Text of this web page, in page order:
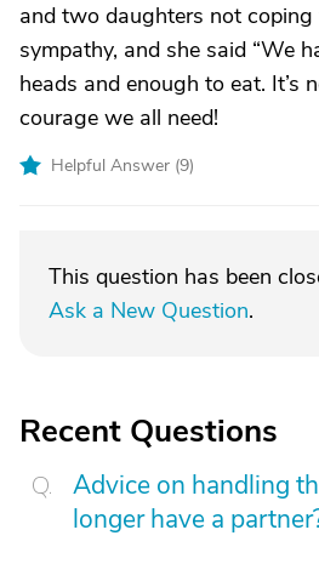
and two daughters not coping
sympathy, and she said “We
heads and enough to eat. It’s
courage we all need!
Helpful Answer (9)
This question has been
Ask a New Question.
Recent Questions
Advice on handling
longer have a